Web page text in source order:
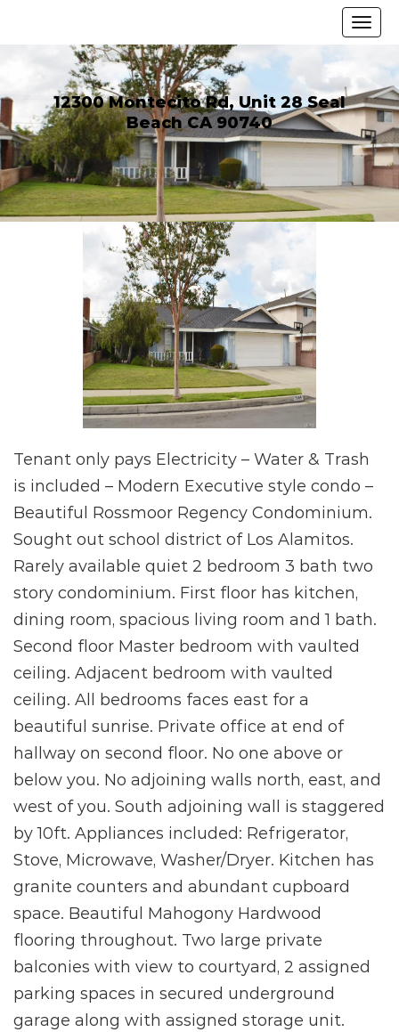
12300 Montecito Rd, Unit 28 Seal
Beach CA 90740
Tenant only pays Electricity – Water & Trash
is included – Modern Executive style condo –
Beautiful Rossmoor Regency Condominium.
Sought out school district of Los Alamitos.
Rarely available quiet 2 bedroom 3 bath two
story condominium. First floor has kitchen,
dining room, spacious living room and 1 bath.
Second floor Master bedroom with vaulted
ceiling. Adjacent bedroom with vaulted
ceiling. All bedrooms faces east for a
beautiful sunrise. Private office at end of
hallway on second floor. No one above or
below you. No adjoining walls north, east, and
west of you. South adjoining wall is staggered
by 10ft. Appliances included: Refrigerator,
Stove, Microwave, Washer/Dryer. Kitchen has
granite counters and abundant cupboard
space. Beautiful Mahogony Hardwood
flooring throughout. Two large private
balconies with view to courtyard, 2 assigned
parking spaces in secured underground
garage along with assigned storage unit.